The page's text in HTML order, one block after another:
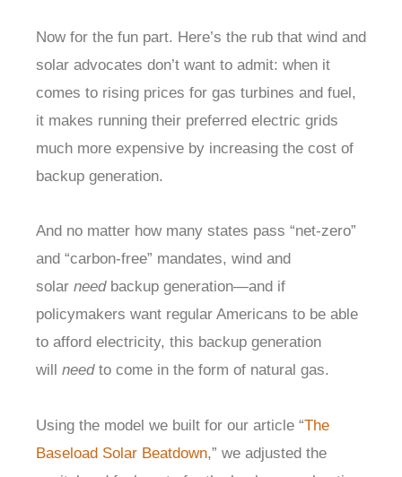
Now for the fun part. Here’s the rub that wind and
solar advocates don’t want to admit: when it
comes to rising prices for gas turbines and fuel,
it makes running their preferred electric grids
much more expensive by increasing the cost of
backup generation.
And no matter how many states pass “net-zero”
and “carbon-free” mandates, wind and
solar need backup generation—and if
policymakers want regular Americans to be able
to afford electricity, this backup generation
will needto come in the form of natural gas.
Using the model we built for our article “The
Baseload Solar Beatdown,” we adjusted the